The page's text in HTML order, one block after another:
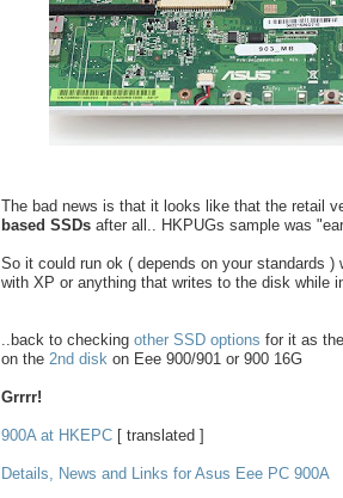
The bad news is that it looks like that the retail
based SSDs after all.. HKPUGs sample was
So it could run ok ( depends on your standards
with XP or anything that writes to the disk while in
..back to checking other SSD options for it as
on the 2nd disk on Eee 900/901 or 900 16G
Grrrr!
900A at HKEPC [ translated ]
Details, News and Links for Asus Eee PC 900A